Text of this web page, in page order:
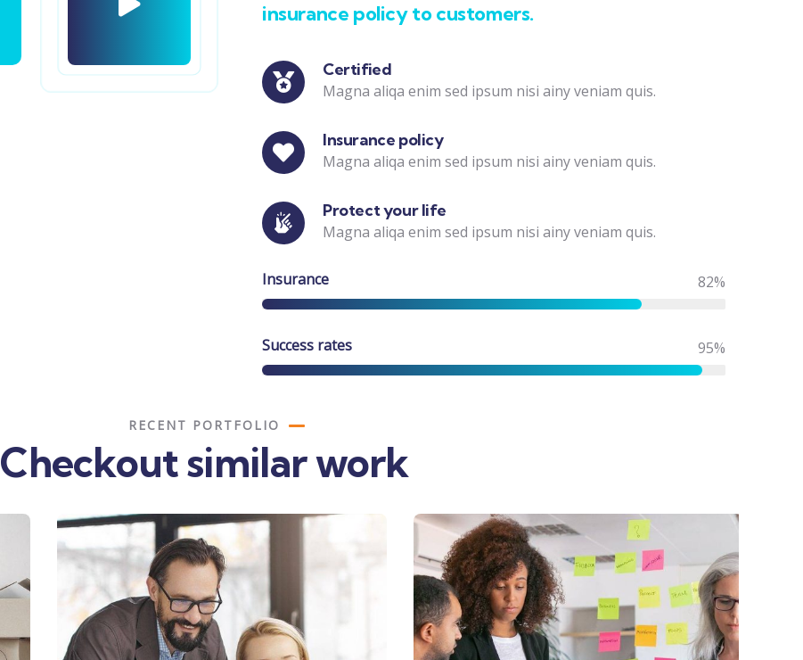
insurance policy to customers.
Certified
Magna aliqa enim sed ipsum nisi ainy veniam quis.
Insurance policy
Magna aliqa enim sed ipsum nisi ainy veniam quis.
Protect your life
Magna aliqa enim sed ipsum nisi ainy veniam quis.
Insurance 82%
Success rates 95%
RECENT PORTFOLIO
Checkout similar work